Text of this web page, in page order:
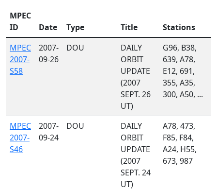
MPEC
ID
Date Type Title
Stations
MPEC
2007-
S58
2007-
09-26
DOU
DAILY
ORBIT
UPDATE
(2007
SEPT. 26
UT)
G96, B38,
639, A78,
E12, 691,
355, A35,
300, A50, ...
MPEC
2007-
S46
2007-
09-24
DOU
DAILY
ORBIT
UPDATE
(2007
SEPT. 24
UT)
A78, 473,
F85, F84,
A24, H55,
673, 987